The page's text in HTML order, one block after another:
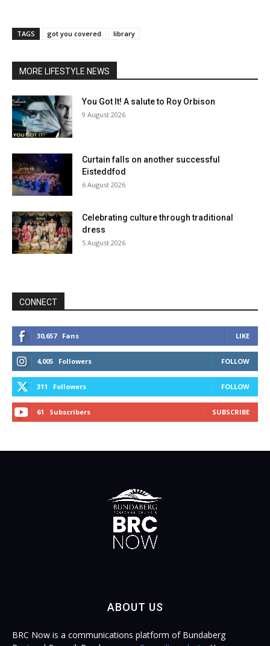
TAGS got you covered library
MORE LIFESTYLE NEWS
You Got It! A salute to Roy Orbison
9 August 2026
Curtain falls on another successful
Eisteddfod
6 August 2026
Celebrating culture through traditional
dress
5 August 2026
CONNECT
30,657 Fans LIKE
4,005 Followers FOLLOW
311 Followers FOLLOW
61 Subscribers SUBSCRIBE
ABOUT US
BRC Now is a communications platform of Bundaberg